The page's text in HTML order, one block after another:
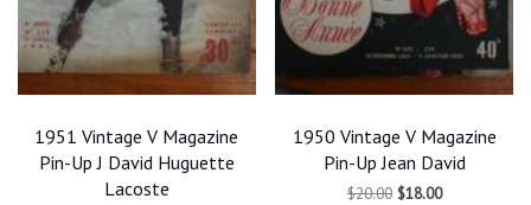
1951 Vintage V Magazine
Pin-Up J David Huguette
Lacoste
1950 Vintage V Magazine
Pin-Up Jean David
$20.00 Original
$18.00Current